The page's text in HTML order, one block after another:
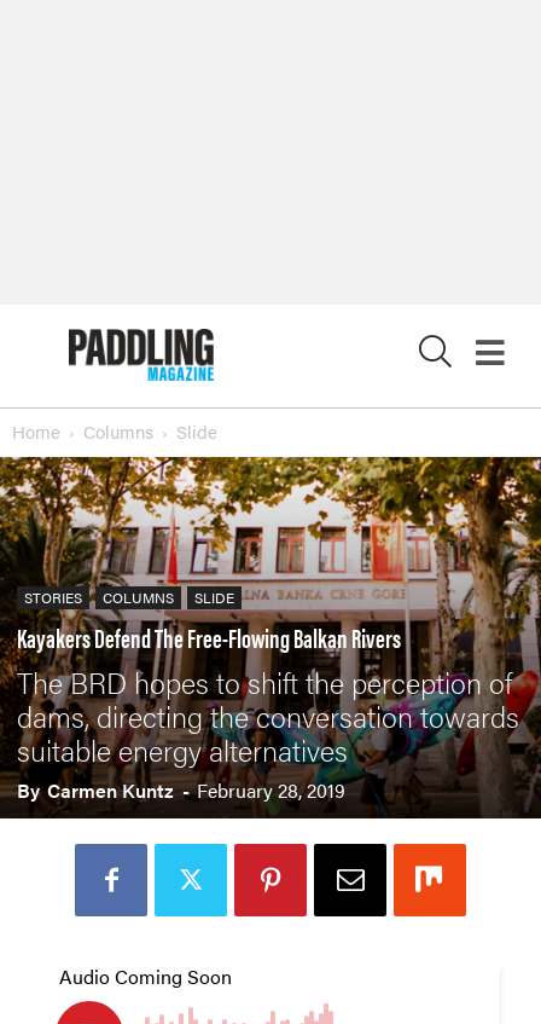
Home Columns Slide
STORIES COLUMNS SLIDE
Kayakers Defend The Free-Flowing Balkan Rivers
The BRD hopes to shift the perception of
dams, directing the conversation towards
suitable energy alternatives
By Carmen Kuntz- February 28, 2019